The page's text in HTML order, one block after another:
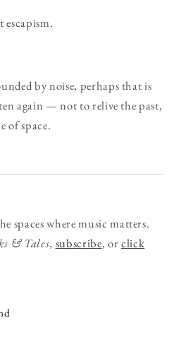
by noise, perhaps that is
again — not to relive the past,
of space.
spaces where music matters.
& Tales, subscribe, orclick